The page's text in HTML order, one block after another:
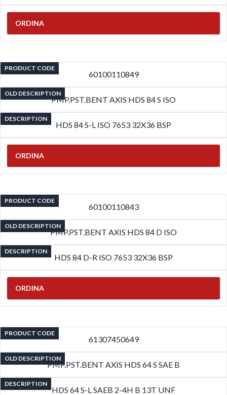
ORDINA
PRODUCT CODE
60100110849
OLD DESCRIPTION
PMP.PST.BENT AXIS HDS 84 S ISO
DESCRIPTION
HDS 84 S-L ISO 7653 32X36 BSP
ORDINA
PRODUCT CODE
60100110843
OLD DESCRIPTION
PMP.PST.BENT AXIS HDS 84 D ISO
DESCRIPTION
HDS 84 D-R ISO 7653 32X36 BSP
ORDINA
PRODUCT CODE
61307450649
OLD DESCRIPTION
PMP.PST.BENT AXIS HDS 64 S SAE B
DESCRIPTION
HDS 64 S-L SAEB 2-4H B 13T UNF